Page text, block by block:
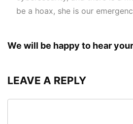
be a hoax, she is our
We will be happy to hear
LEAVE A REPLY